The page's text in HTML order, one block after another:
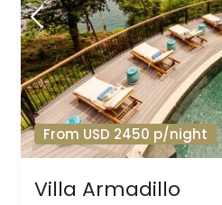
From USD 2450 p/night
Villa Armadillo